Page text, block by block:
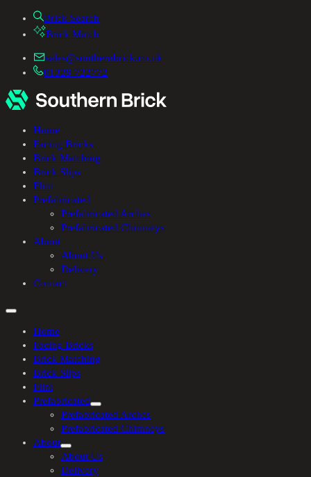
Brick Search
Brick Match
sales@southernbrick.co.uk
01329 722772
Home
Facing Bricks
Brick Matching
Brick Slips
Flint
Prefabricated
Prefabricated Arches
Prefabricated Chimneys
About
About Us
Delivery
Contact
Home
Facing Bricks
Brick Matching
Brick Slips
Flint
Prefabricated
Prefabricated Arches
Prefabricated Chimneys
About
About Us
Delivery